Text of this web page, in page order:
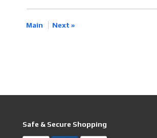
Main Next »
Safe & Secure Shopping